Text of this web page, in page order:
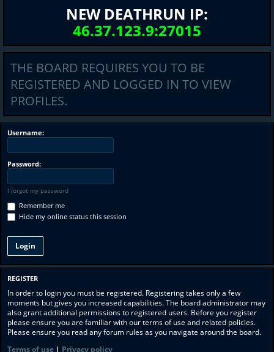
NEW DEATHRUN IP:
46.37.123.9:27015
THE BOARD REQUIRES YOU TO BE
REGISTERED AND LOGGED IN TO VIEW
PROFILES.
Username:
Password:
I forgot my password
Remember me
Hide my online status this session
REGISTER
In order to login you must be registered. Registering takes only a few
moments but gives you increased capabilities. The board administrator may
also grant additional permissions to registered users. Before you register
please ensure you are familiar with our terms of use and related policies.
Please ensure you read any forum rules as you navigate around the board.
Terms of use | Privacy policy